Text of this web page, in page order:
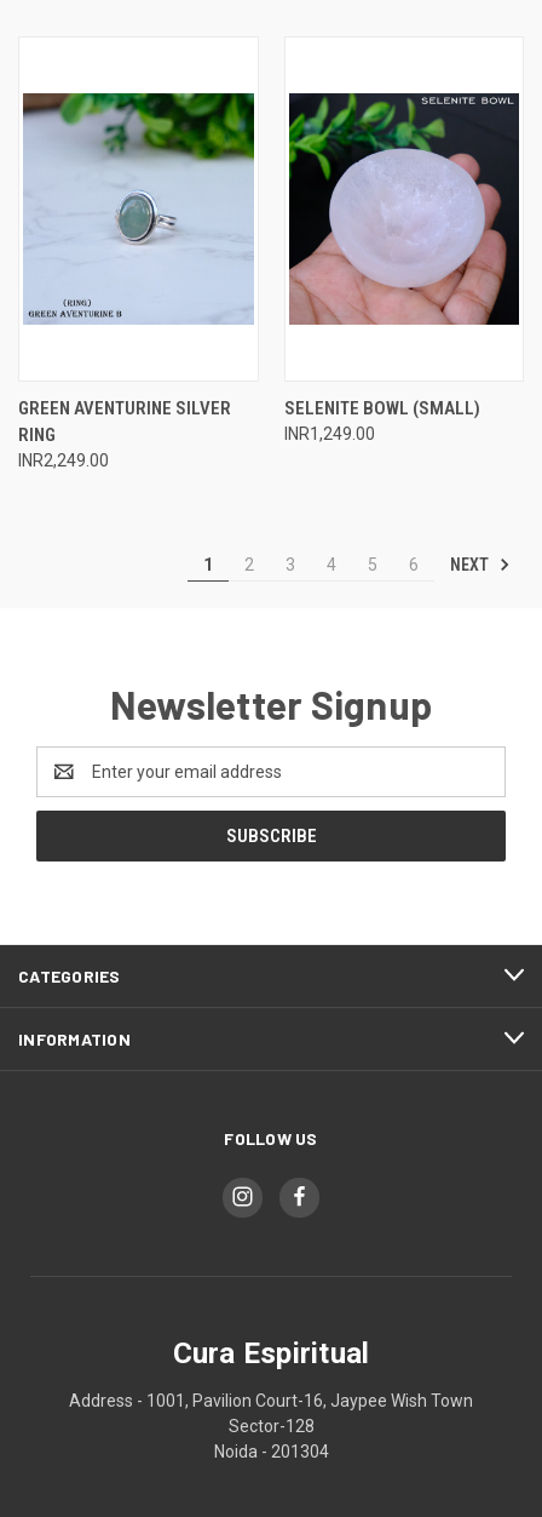
GREEN AVENTURINE SILVER
RING
INR2,249.00
SELENITE BOWL (SMALL)
INR1,249.00
1 2 3 4 5 6 NEXT
Newsletter Signup
Address
CATEGORIES
INFORMATION
FOLLOW US
Cura Espiritual
Address - 1001, Pavilion Court-16, Jaypee Wish Town
Sector-128
Noida - 201304